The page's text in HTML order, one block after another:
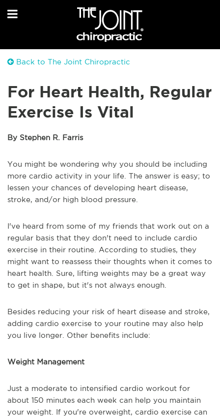
Back to The Joint Chiropractic
For Heart Health, Regular
Exercise Is Vital
By Stephen R. Farris
You might be wondering why you should be including
more cardio activity in your life. The answer is easy; to
lessen your chances of developing heart disease,
stroke, and/or high blood pressure.
I've heard from some of my friends that work out on a
regular basis that they don't need to include cardio
exercise in their routine. According to studies, they
might want to reassess their thoughts when it comes to
heart health. Sure, lifting weights may be a great way
to get in shape, but it's not always enough.
Besides reducing your risk of heart disease and stroke,
adding cardio exercise to your routine may also help
you live longer. Other benefits include:
Weight Management
Just a moderate to intensified cardio workout for
about 150 minutes each week can help you maintain
your weight. If you're overweight, cardio exercise can